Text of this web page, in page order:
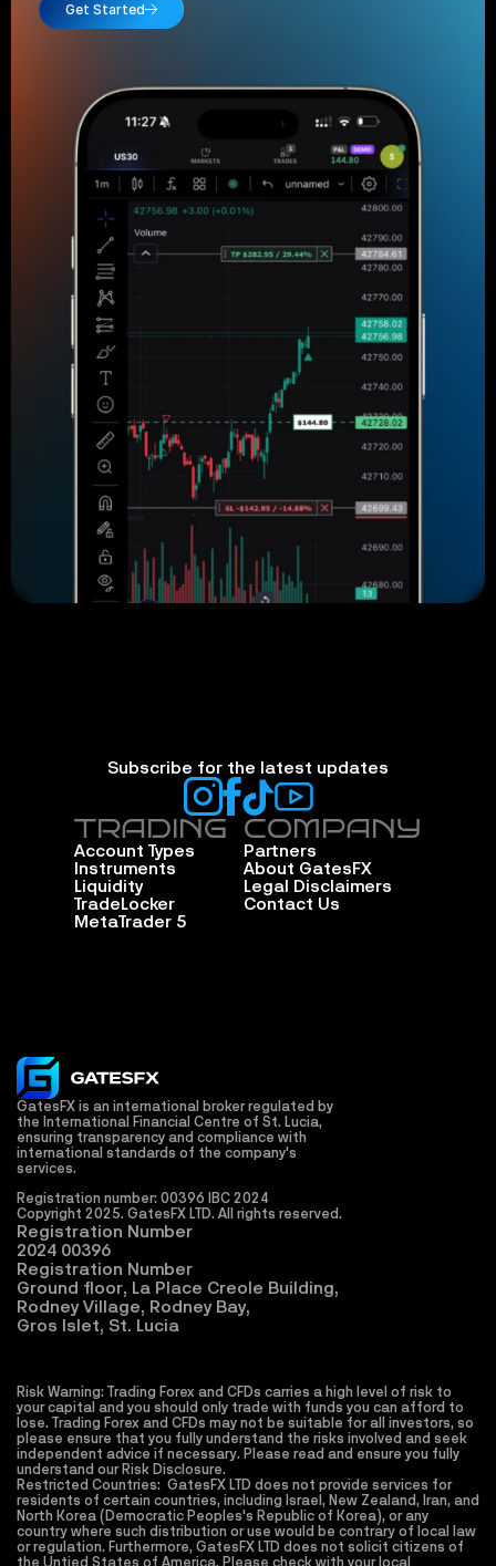
Get Started
GatesFX is an international broker regulated by
the International Financial Centre of St. Lucia,
ensuring transparency and compliance with
international standards of the company's
services.
Registration number: 00396 IBC 2024
Copyright 2025. GatesFX LTD. All rights reserved.
Registration Number
2024 00396
Registration Number
Ground floor, La Place Creole Building,
Rodney Village, Rodney Bay,
Gros Islet, St. Lucia
Subscribe for the latest updates
TRADING
Account Types
Instruments
Liquidity
TradeLocker
MetaTrader 5
COMPANY
Partners
About GatesFX
Legal Disclaimers
Contact Us
Risk Warning: Trading Forex and CFDs carries a high level of risk to
your capital and you should only trade with funds you can afford to
lose. Trading Forex and CFDs may not be suitable for all investors, so
please ensure that you fully understand the risks involved and seek
independent advice if necessary. Please read and ensure you fully
understand our Risk Disclosure.
Restricted Countries:  GatesFX LTD does not provide services for
residents of certain countries, including Israel, New Zealand, Iran, and
North Korea (Democratic Peoples's Republic of Korea), or any
country where such distribution or use would be contrary of local law
or regulation. Furthermore, GatesFX LTD does not solicit citizens of
the Untied States of America. Please check with your local